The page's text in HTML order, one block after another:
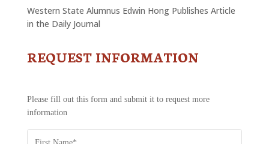
Western State Alumnus Edwin Hong Publishes Article
in the Daily Journal
CONTACT
REQUEST
INFORMATION
REQUEST INFORMATION
Please fill out this form and submit it to request more
information